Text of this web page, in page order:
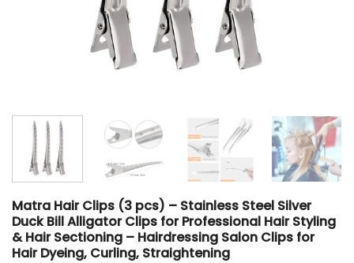
Matra Hair Clips (3 pcs) – Stainless Steel Silver
Duck Bill Alligator Clips for Professional Hair Styling
& Hair Sectioning – Hairdressing Salon Clips for
Hair Dyeing, Curling, Straightening